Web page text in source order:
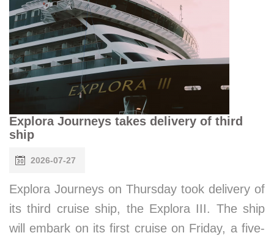
Explora Journeys takes delivery of third
ship
2026-07-27
Explora Journeys on Thursday took delivery of
its third cruise ship, the Explora III. The ship
will embark on its first cruise on Friday, a five-